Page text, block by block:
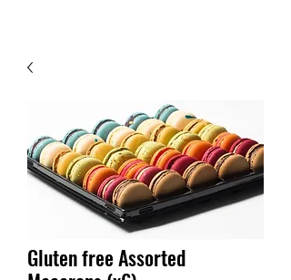
Gluten free Assorted